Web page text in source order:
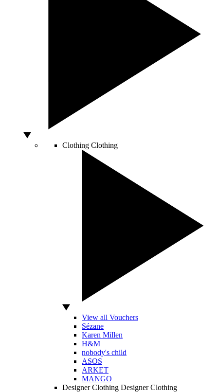
Clothing Clothing
View all Vouchers
Sézane
Karen Millen
H&M
nobody's child
ASOS
ARKET
MANGO
Designer Clothing Designer Clothing